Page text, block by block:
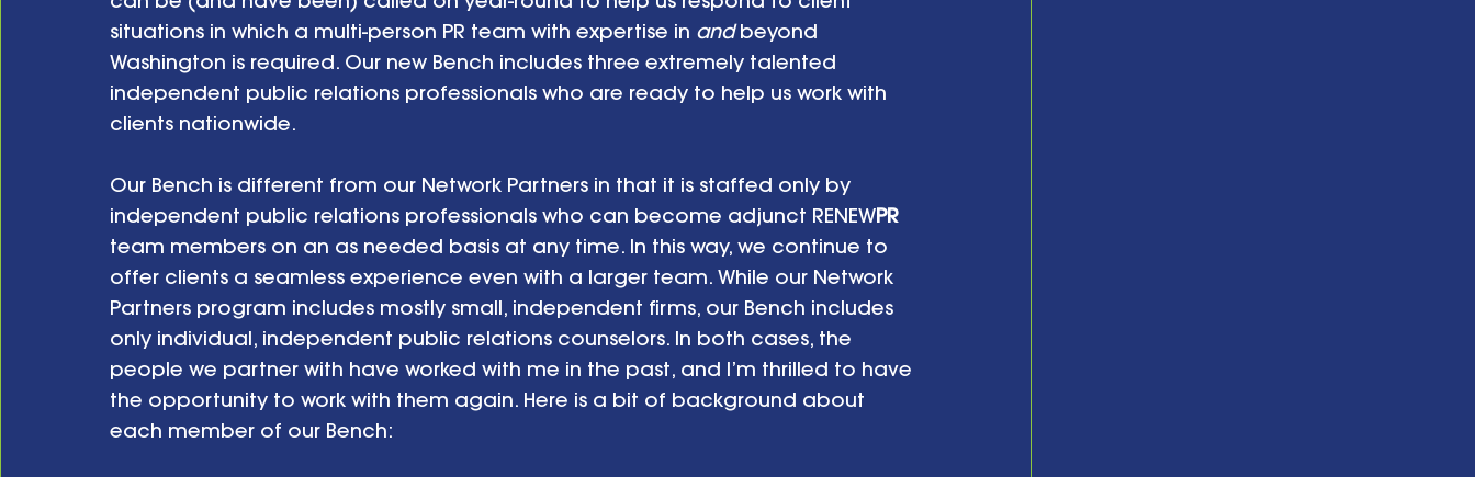
situations in which a multi-person PR team with expertise in and beyond
Washington is required. Our new Bench includes three extremely talented
independent public relations professionals who are ready to help us work with
clients nationwide.
Our Bench is different from our Network Partners in that it is staffed only by
independent public relations professionals who can become adjunct RENEWPR
team members on an as needed basis at any time. In this way, we continue to
offer clients a seamless experience even with a larger team. While our Network
Partners program includes mostly small, independent firms, our Bench includes
only individual, independent public relations counselors. In both cases, the
people we partner with have worked with me in the past, and I’m thrilled to have
the opportunity to work with them again. Here is a bit of background about
each member of our Bench: